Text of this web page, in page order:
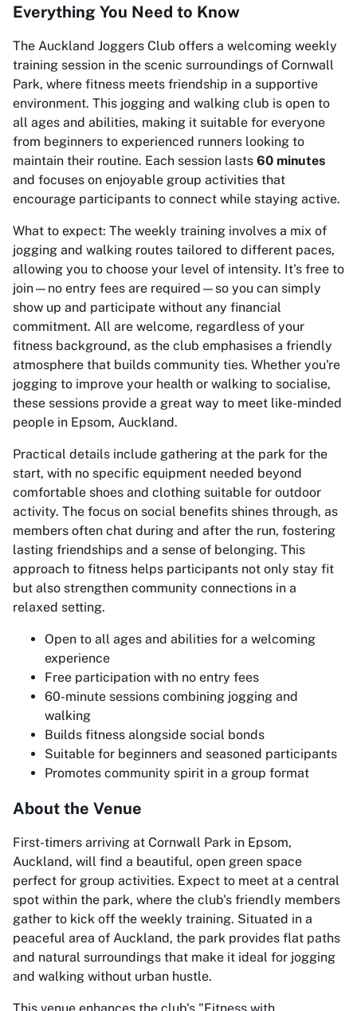
Everything You Need to Know
The Auckland Joggers Club offers a welcoming weekly
training session in the scenic surroundings of Cornwall
Park, where fitness meets friendship in a supportive
environment. This jogging and walking club is open to
all ages and abilities, making it suitable for everyone
from beginners to experienced runners looking to
maintain their routine. Each session lasts 60 minutes
and focuses on enjoyable group activities that
encourage participants to connect while staying active.
What to expect: The weekly training involves a mix of
jogging and walking routes tailored to different paces,
allowing you to choose your level of intensity. It's free to
join—no entry fees are required—so you can simply
show up and participate without any financial
commitment. All are welcome, regardless of your
fitness background, as the club emphasises a friendly
atmosphere that builds community ties. Whether you're
jogging to improve your health or walking to socialise,
these sessions provide a great way to meet like-minded
people in Epsom, Auckland.
Practical details include gathering at the park for the
start, with no specific equipment needed beyond
comfortable shoes and clothing suitable for outdoor
activity. The focus on social benefits shines through, as
members often chat during and after the run, fostering
lasting friendships and a sense of belonging. This
approach to fitness helps participants not only stay fit
but also strengthen community connections in a
relaxed setting.
Open to all ages and abilities for a welcoming
experience
Free participation with no entry fees
60-minute sessions combining jogging and
walking
Builds fitness alongside social bonds
Suitable for beginners and seasoned participants
Promotes community spirit in a group format
About the Venue
First-timers arriving at Cornwall Park in Epsom,
Auckland, will find a beautiful, open green space
perfect for group activities. Expect to meet at a central
spot within the park, where the club's friendly members
gather to kick off the weekly training. Situated in a
peaceful area of Auckland, the park provides flat paths
and natural surroundings that make it ideal for jogging
and walking without urban hustle.